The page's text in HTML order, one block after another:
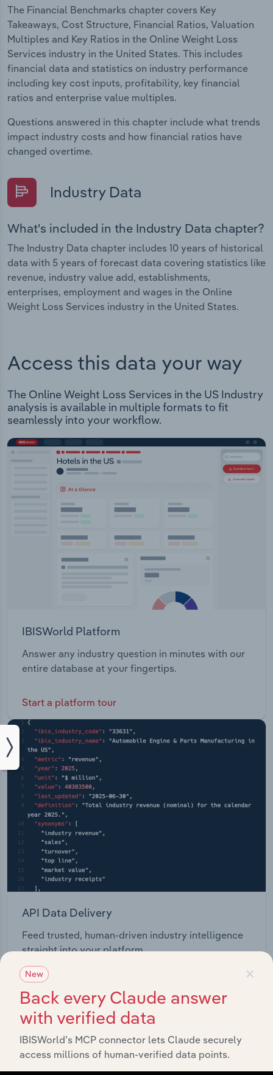
The Financial Benchmarks chapter covers Key
Takeaways, Cost Structure, Financial Ratios, Valuation
Multiples and Key Ratios in the Online Weight Loss
Services industry in the United States. This includes
financial data and statistics on industry performance
including key cost inputs, profitability, key financial
ratios and enterprise value multiples.
Questions answered in this chapter include what trends
impact industry costs and how financial ratios have
changed overtime.
Industry Data
What's included in the Industry Data chapter?
The Industry Data chapter includes 10 years of historical
data with 5 years of forecast data covering statistics like
revenue, industry value add, establishments,
enterprises, employment and wages in the Online
Weight Loss Services industry in the United States.
Access this data your way
The Online Weight Loss Services in the US Industry
analysis is available in multiple formats to fit
seamlessly into your workflow.
IBISWorld Platform
Answer any industry question in minutes with our
entire database at your fingertips.
Start a platform tour
API Data Delivery
Feed trusted, human-driven industry intelligence
straight into your platform.
View API documentation ×
New
Back every Claude answer
with verified data
IBISWorld’s MCP connector lets Claude securely
access millions of human-verified data points.